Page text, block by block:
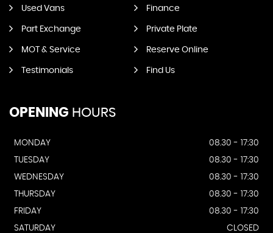
Used Vans Finance
Part Exchange Private Plate
MOT & Service Reserve Online
Testimonials Find Us
OPENING HOURS
MONDAY
08.30 - 17:30
TUESDAY
08.30 - 17:30
WEDNESDAY
08.30 - 17:30
THURSDAY
08.30 - 17:30
FRIDAY
08.30 - 17:30
SATURDAY
CLOSED